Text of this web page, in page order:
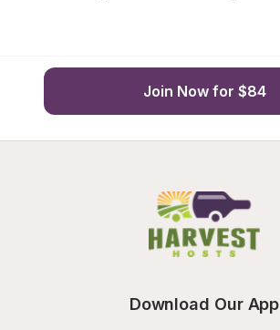
Join Now for $84
Download Our App